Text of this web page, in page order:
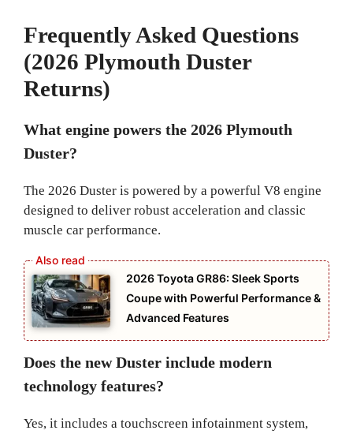
Frequently Asked Questions
(2026 Plymouth Duster
Returns)
What engine powers the 2026 Plymouth
Duster?
The 2026 Duster is powered by a powerful V8 engine
designed to deliver robust acceleration and classic
muscle car performance.
2026 Toyota GR86: Sleek Sports
Coupe with Powerful Performance &
Advanced Features
Does the new Duster include modern
technology features?
Yes, it includes a touchscreen infotainment system,